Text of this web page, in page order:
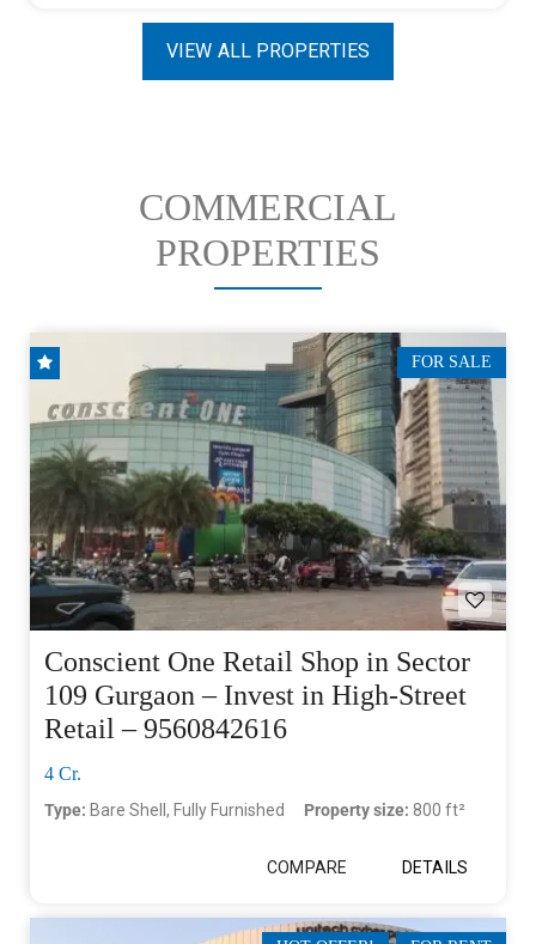
VIEW ALL PROPERTIES
COMMERCIAL
PROPERTIES
FOR SALE
Conscient One Retail Shop in Sector
109 Gurgaon – Invest in High-Street
Retail – 9560842616
4 Cr.
Type: Bare Shell, Fully Furnished Property size: 800 ft²
COMPARE DETAILS